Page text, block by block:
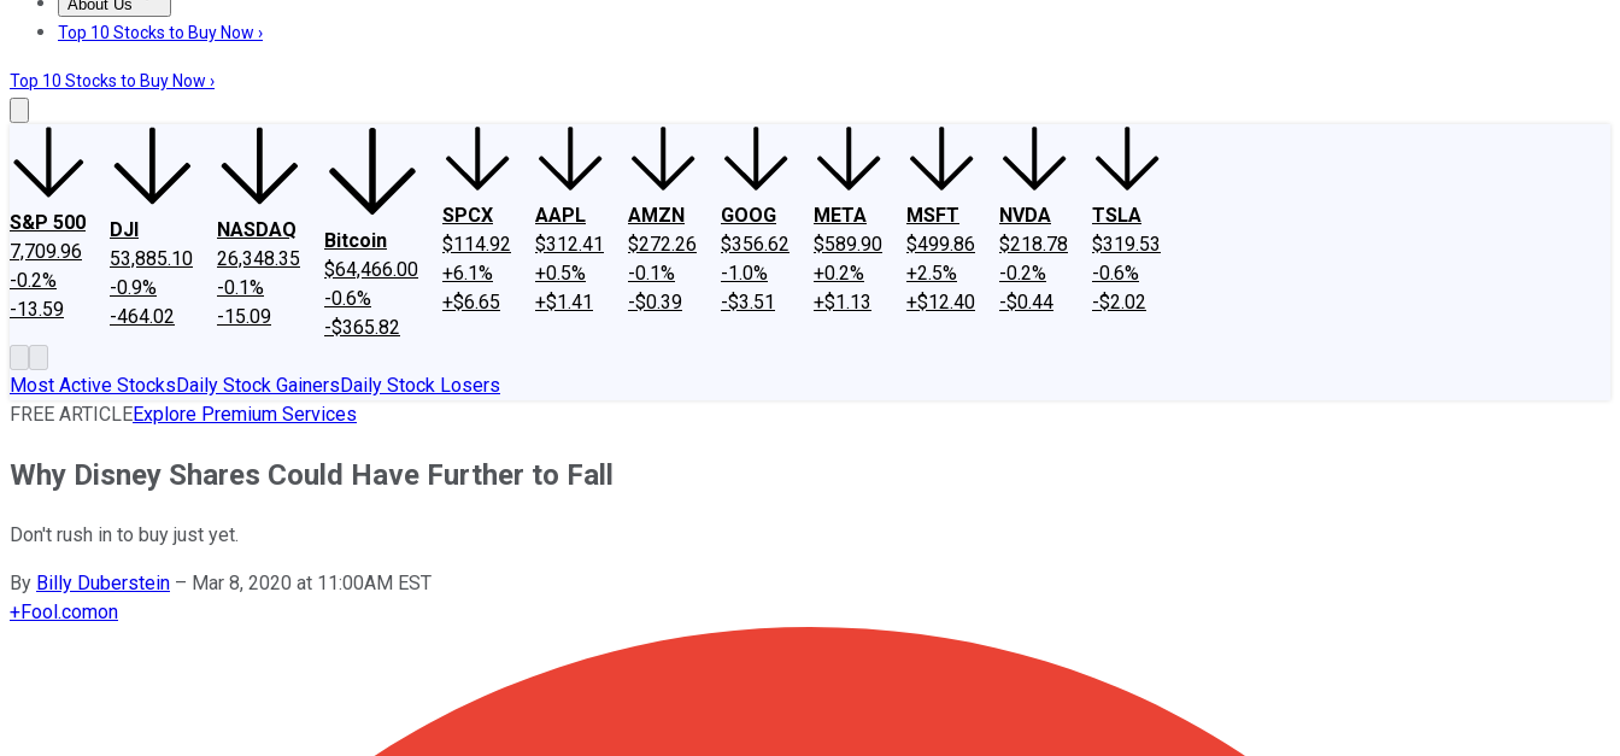
About Us
About UsContact UsInvesting Philosophy
Top 10 Stocks to Buy Now ›
Top 10 Stocks to Buy Now ›
S&P 500
7,709.96
-0.2%
-13.59
DJI
53,885.10
-0.9%
-464.02
NASDAQ
26,348.35
-0.1%
-15.09
Bitcoin
$64,466.00
-0.6%
-$365.82
SPCX
$114.92
+6.1%
+$6.65
AAPL
$312.41
+0.5%
+$1.41
AMZN
$272.26
-0.1%
-$0.39
GOOG
$356.62
-1.0%
-$3.51
META
$589.90
+0.2%
+$1.13
MSFT
$499.86
+2.5%
+$12.40
NVDA
$218.78
-0.2%
-$0.44
TSLA
$319.53
-0.6%
-$2.02
Most Active StocksDaily Stock GainersDaily Stock Losers
FREE ARTICLEExplore Premium Services
Why Disney Shares Could Have Further to Fall
Don't rush in to buy just yet.
By Billy Duberstein – Mar 8, 2020 at 11:00AM EST
+Fool.comon